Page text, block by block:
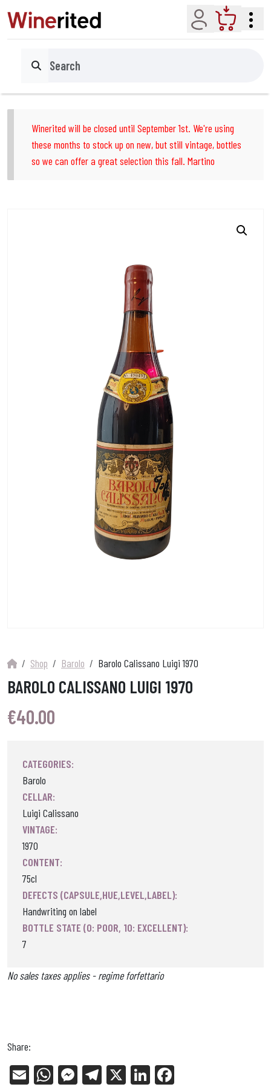
Account Cart
Search
Winerited will be closed until September 1st. We're using
these months to stock up on new, but still vintage, bottles
so we can offer a great selection this fall. Martino
Shop Barolo Barolo Calissano Luigi 1970
BAROLO CALISSANO LUIGI 1970
€40.00
CATEGORIES:
Barolo
CELLAR:
Luigi Calissano
VINTAGE:
1970
CONTENT:
75cl
DEFECTS (CAPSULE,HUE,LEVEL,LABEL):
Handwriting on label
BOTTLE STATE (0: POOR, 10: EXCELLENT):
7
No sales taxes applies - regime forfettario
Share:
E
W
Me Tel X
Li